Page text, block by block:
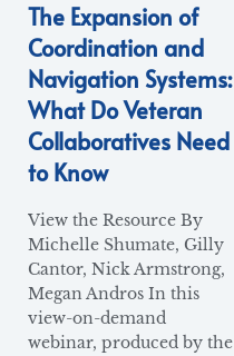
The Expansion of
Coordination and
Navigation Systems:
What Do Veteran
Collaboratives Need
to Know
View the Resource By
Michelle Shumate, Gilly
Cantor, Nick Armstrong,
Megan Andros In this
view-on-demand
webinar, produced by the